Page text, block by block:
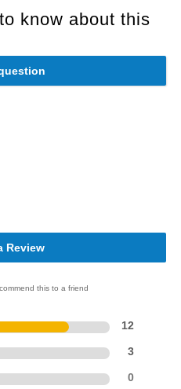
know about this
Review
this to a friend
12
3
0